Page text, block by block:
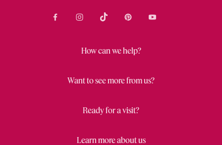
FacebookInstagramTikTok PinterestYoutube
How can we help?
Want to see more from us?
Ready for a visit?
Learn more about us